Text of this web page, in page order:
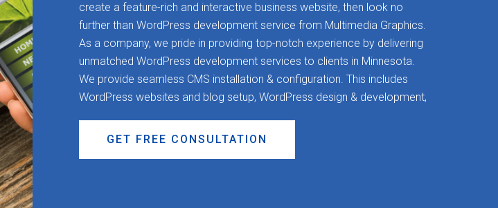
create a feature-rich and interactive business website, then look no
further than WordPress development service from Multimedia Graphics.
As a company, we pride in providing top-notch experience by delivering
unmatched WordPress development services to clients in Minnesota.
We provide seamless CMS installation & configuration. This includes
WordPress websites and blog setup, WordPress design & development,
GET FREE CONSULTATION